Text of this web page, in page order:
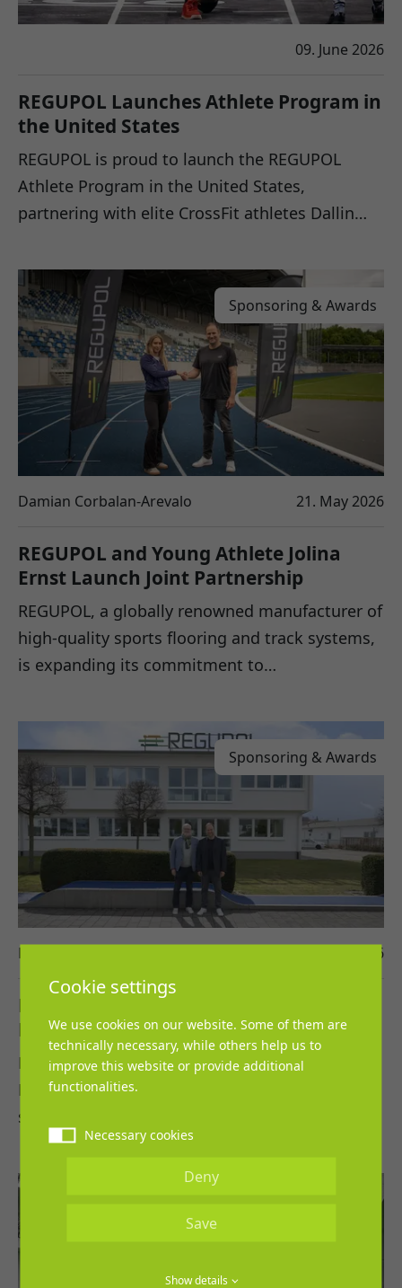
09. June 2026
REGUPOL Launches Athlete Program in
the United States
REGUPOL is proud to launch the REGUPOL
Athlete Program in the United States,
partnering with elite CrossFit athletes Dallin…
Sponsoring & Awards
Damian Corbalan-Arevalo 21. May 2026
REGUPOL and Young Athlete Jolina
Ernst Launch Joint Partnership
REGUPOL, a globally renowned manufacturer of
high-quality sports flooring and track systems,
is expanding its commitment to…
Sponsoring & Awards
Damian Corbalan-Arevalo 27. April 2026
REGUPOL and Leichtathletik Verband
Nordrhein continue collaboration
REGUPOL and the Leichtathletik Verband
Nordrhein extend their successful partnership,
sending a strong signal of continuity…
Cookie settings
We use cookies on our website. Some of them are
technically necessary, while others help us to
improve this website or provide additional
functionalities.
Necessary cookies
Deny
Save
Show details